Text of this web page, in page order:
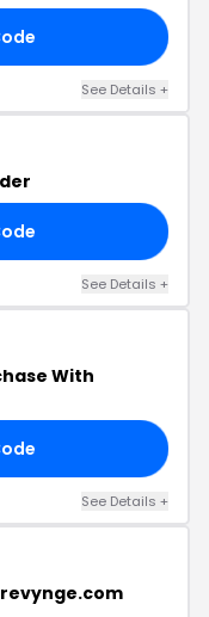
See Details +
See Details +
With
See Details +